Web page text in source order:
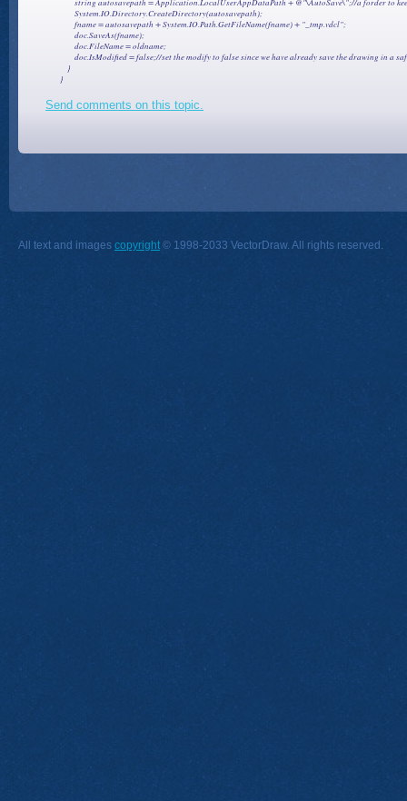
                System.IO.Directory.CreateDirectory(autosavepath);
                fname = autosavepath + System.IO.Path.GetFileName(fname) + "_tmp.vdcl";
                doc.SaveAs(fname);
                doc.FileName = oldname;
doc.IsModified = false;//set the modify to false since we have already save the drawing in a
            }
Send comments on this topic.
All text and images copyright© 1998-2033 VectorDraw. All rights reserved.